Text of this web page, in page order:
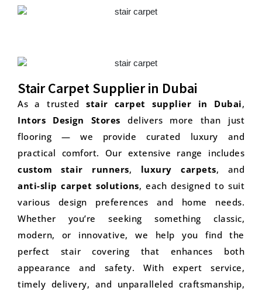
Stair Carpet Supplier in Dubai
As a trustedstair carpet supplier in Dubai,
Intors Design Stores delivers more than just
flooring — we provide curated luxury and
practical comfort. Our extensive range includes
custom stair runners, luxury carpets, and
anti-slip carpet solutions, each designed to suit
various design preferences and home needs.
Whether you’re seeking something classic,
modern, or innovative, we help you find the
perfect stair covering that enhances both
appearance and safety. With expert service,
timely delivery, and unparalleled craftsmanship,